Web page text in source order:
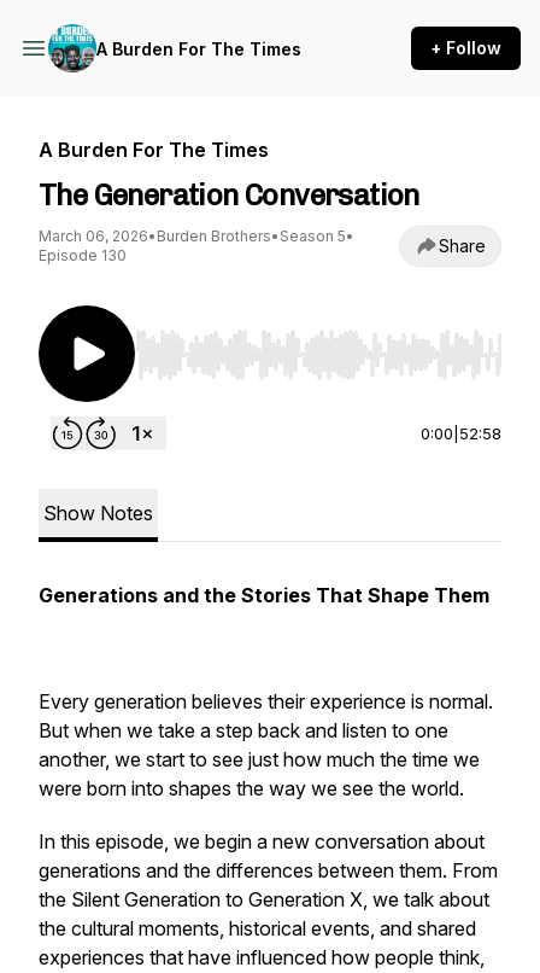
A Burden For The Times + Follow
A Burden For The Times
The Generation Conversation
March 06, 2026• Burden Brothers• Season 5•
Episode 130
Share
Use Left/Right to seek, Home/End to jump to
0:00 52:58
Show Notes
Generations and the Stories That Shape Them
Every generation believes their experience is normal.
But when we take a step back and listen to one
another, we start to see just how much the time we
were born into shapes the way we see the world.
In this episode, we begin a new conversation about
generations and the differences between them. From
the Silent Generation to Generation X, we talk about
the cultural moments, historical events, and shared
experiences that have influenced how people think,